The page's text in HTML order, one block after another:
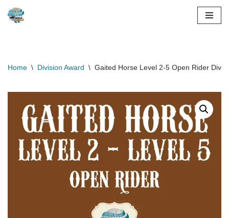
Home \ Division Award \ Gaited Horse Level 2-5 Open Rider